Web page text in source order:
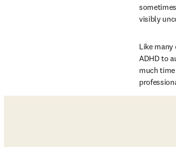
visibly
Like many
ADHD to
much